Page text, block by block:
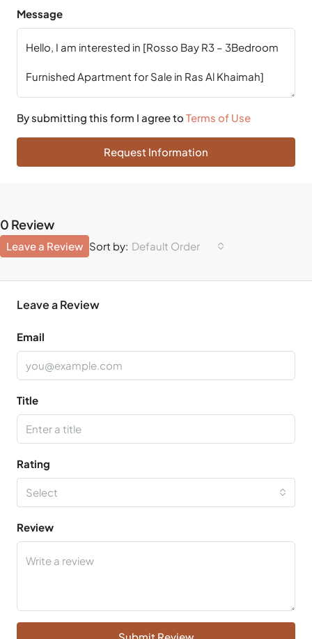
Message
By submitting this form I agree to Terms of Use
Request Information
0 Review
Sort by: Default Order
Leave a Review
Leave a Review
Email
Title
Rating
Select
Review
Submit Review